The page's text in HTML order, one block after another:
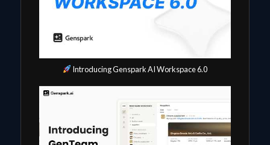
Introducing Genspark AI Workspace 6.0